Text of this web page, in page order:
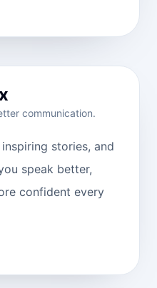
communication.
stories, and
speak better,
confident every